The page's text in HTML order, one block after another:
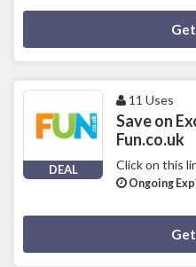
DEAL
11 Uses
Save on
Fun.co.uk
Click on this
Ongoing